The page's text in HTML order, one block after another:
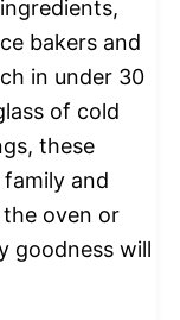
bakers and
in under 30
of cold
these
and
oven or
goodness will